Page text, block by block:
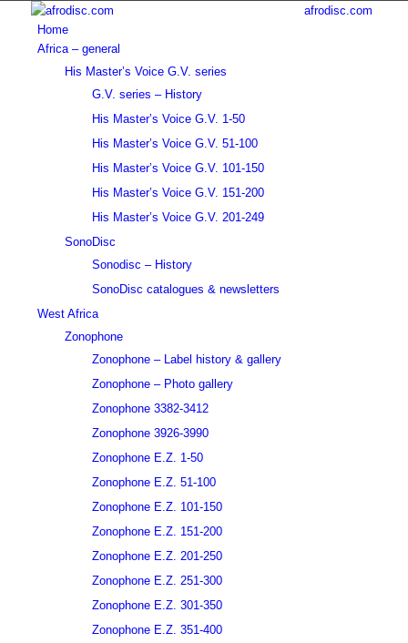
afrodisc.com
Home
Africa – general
His Master’s Voice G.V. series
G.V. series – History
His Master’s Voice G.V. 1-50
His Master’s Voice G.V. 51-100
His Master’s Voice G.V. 101-150
His Master’s Voice G.V. 151-200
His Master’s Voice G.V. 201-249
SonoDisc
Sonodisc – History
SonoDisc catalogues & newsletters
West Africa
Zonophone
Zonophone – Label history & gallery
Zonophone – Photo gallery
Zonophone 3382-3412
Zonophone 3926-3990
Zonophone E.Z. 1-50
Zonophone E.Z. 51-100
Zonophone E.Z. 101-150
Zonophone E.Z. 151-200
Zonophone E.Z. 201-250
Zonophone E.Z. 251-300
Zonophone E.Z. 301-350
Zonophone E.Z. 351-400